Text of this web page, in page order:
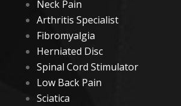
Neck Pain
Arthritis Specialist
Fibromyalgia
Herniated Disc
Spinal Cord Stimulator
Low Back Pain
Sciatica